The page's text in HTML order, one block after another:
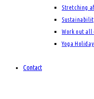
Stretching
Work out all
Yoga
Contact